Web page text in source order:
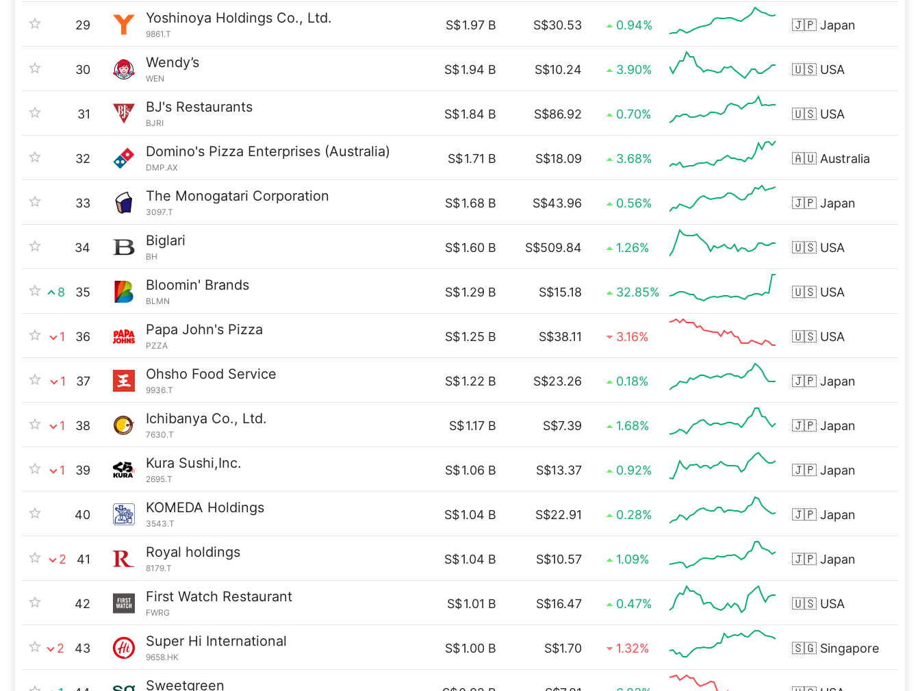
29 Yoshinoya Holdings Co., Ltd.
9861.T
S$1.97 B S$30.53 0.94% 🇯🇵 Japan
30 Wendy’s
WEN
S$1.94 B S$10.24 3.90% 🇺🇸 USA
31 BJ's Restaurants
BJRI
S$1.84 B S$86.92 0.70% 🇺🇸 USA
32 Domino's Pizza Enterprises (Australia)
DMP.AX
S$1.71 B S$18.09 3.68% 🇦🇺 Australia
33 The Monogatari Corporation
3097.T
S$1.68 B S$43.96 0.56% 🇯🇵 Japan
34 Biglari
BH
S$1.60 B S$509.84 1.26% 🇺🇸 USA
8 35 Bloomin' Brands
BLMN
S$1.29 B S$15.18 32.85% 🇺🇸 USA
1 36 Papa John's Pizza
PZZA
S$1.25 B S$38.11 3.16% 🇺🇸 USA
1 37 Ohsho Food Service
9936.T
S$1.22 B S$23.26 0.18% 🇯🇵 Japan
1 38 Ichibanya Co., Ltd.
7630.T
S$1.17 B S$7.39 1.68% 🇯🇵 Japan
1 39 Kura Sushi,Inc.
2695.T
S$1.06 B S$13.37 0.92% 🇯🇵 Japan
40 KOMEDA Holdings
3543.T
S$1.04 B S$22.91 0.28% 🇯🇵 Japan
2 41 Royal holdings
8179.T
S$1.04 B S$10.57 1.09% 🇯🇵 Japan
42 First Watch Restaurant
FWRG
S$1.01 B S$16.47 0.47% 🇺🇸 USA
2 43 Super Hi International
9658.HK
S$1.00 B S$1.70 1.32% 🇸🇬 Singapore
Sweetgreen